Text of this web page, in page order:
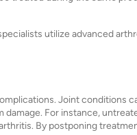
utilize advanced
Joint conditions
For instance,
By postponing